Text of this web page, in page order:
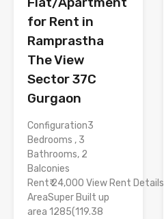
for Rent in
Ramprastha
The View
Sector 37C
Gurgaon
Configuration3
Bedrooms , 3
Bathrooms, 2
Balconies
Rent₹ 24,000 View Rent Details
AreaSuper Built up
area 1285(119.38